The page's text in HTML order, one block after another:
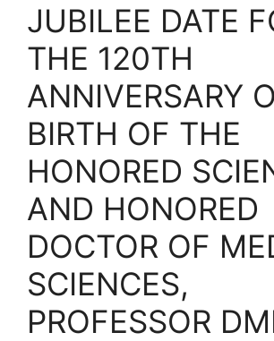
JUBILEE DATE
THE 120TH
ANNIVERSARY
BIRTH OF THE
HONORED
AND HONORED
DOCTOR OF
SCIENCES,
PROFESSOR